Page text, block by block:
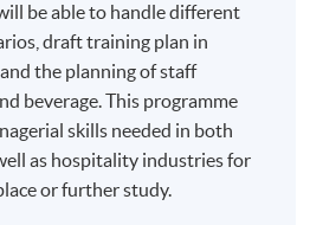
be able to handle different
draft training plan in
the planning of staff
beverage. This programme
skills needed in both
as hospitality industries for
or further study.